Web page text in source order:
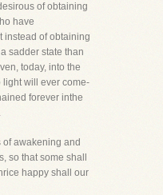
of obtaining
have
instead of obtaining
sadder state than
today, into the
light will ever come-
forever inthe
of awakening and
so that some shall
happy shall our